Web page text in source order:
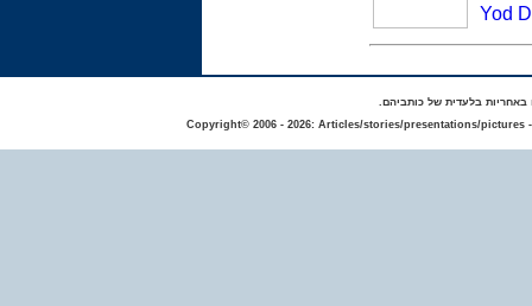
Yod
בלעדית של כותביהם.
Copyright© 2006 - 2026: Articles/stories/presentations/